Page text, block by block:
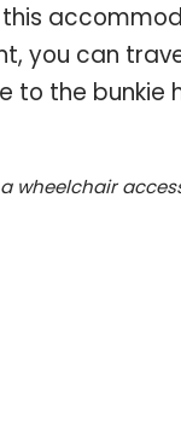
you can
the bunkie
wheelchair